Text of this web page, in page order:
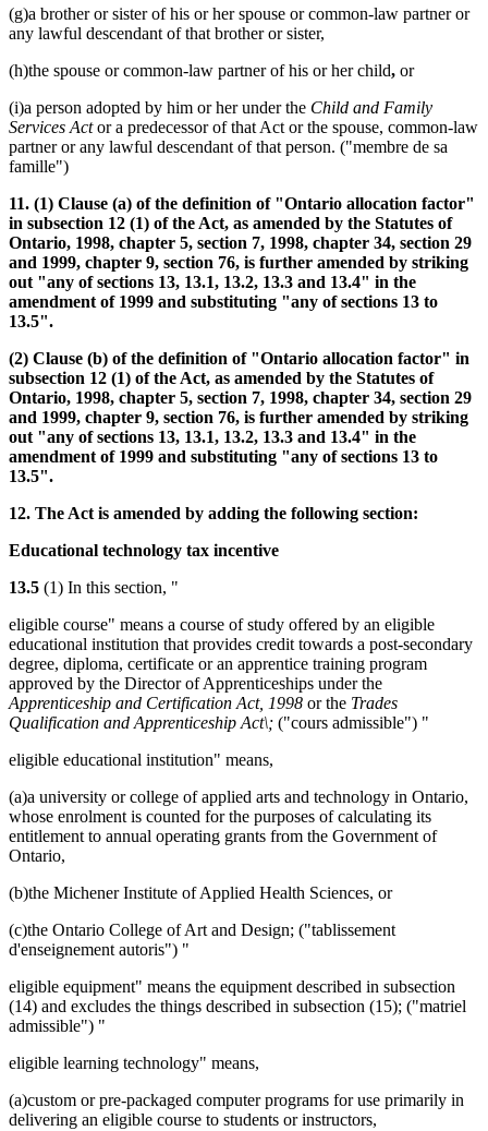
(g)a brother or sister of his or her spouse or common-law partner or
any lawful descendant of that brother or sister,
(h)the spouse or common-law partner of his or her child, or
(i)a person adopted by him or her under the Child and Family
Services Actor a predecessor of that Act or the spouse, common-law
partner or any lawful descendant of that person. ("membre de sa
famille")
11. (1) Clause (a) of the definition of "Ontario allocation factor"
in subsection 12 (1) of the Act, as amended by the Statutes of
Ontario, 1998, chapter 5, section 7, 1998, chapter 34, section 29
and 1999, chapter 9, section 76, is further amended by striking
out "any of sections 13, 13.1, 13.2, 13.3 and 13.4" in the
amendment of 1999 and substituting "any of sections 13 to
13.5".
(2) Clause (b) of the definition of "Ontario allocation factor" in
subsection 12 (1) of the Act, as amended by the Statutes of
Ontario, 1998, chapter 5, section 7, 1998, chapter 34, section 29
and 1999, chapter 9, section 76, is further amended by striking
out "any of sections 13, 13.1, 13.2, 13.3 and 13.4" in the
amendment of 1999 and substituting "any of sections 13 to
13.5".
12. The Act is amended by adding the following section:
Educational technology tax incentive
13.5 (1) In this section, "
eligible course" means a course of study offered by an eligible
educational institution that provides credit towards a post-secondary
degree, diploma, certificate or an apprentice training program
approved by the Director of Apprenticeships under the
Apprenticeship and Certification Act, 1998 or the Trades
Qualification and Apprenticeship Act\; ("cours admissible") "
eligible educational institution" means,
(a)a university or college of applied arts and technology in Ontario,
whose enrolment is counted for the purposes of calculating its
entitlement to annual operating grants from the Government of
Ontario,
(b)the Michener Institute of Applied Health Sciences, or
(c)the Ontario College of Art and Design; ("tablissement
d'enseignement autoris") "
eligible equipment" means the equipment described in subsection
(14) and excludes the things described in subsection (15); ("matriel
admissible") "
eligible learning technology" means,
(a)custom or pre-packaged computer programs for use primarily in
delivering an eligible course to students or instructors,